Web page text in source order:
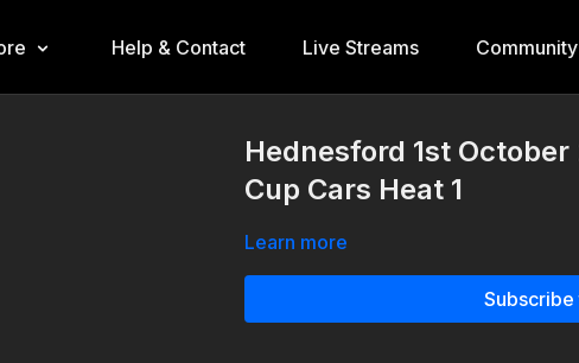
Help & Contact Live Streams Community
Hednesford 1st
Cup Cars Heat 1
Learn more